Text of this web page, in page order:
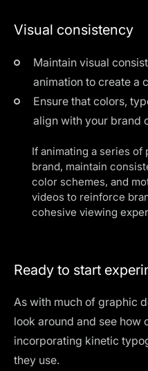
Visual consistency
Maintain visual
animation to create a
Ensure that colors,
align with your brand
If animating a series
brand, maintain
color schemes, and
videos to reinforce
cohesive viewing
Ready to start
As with much of graphic
look around and see how
incorporating kinetic
they use.